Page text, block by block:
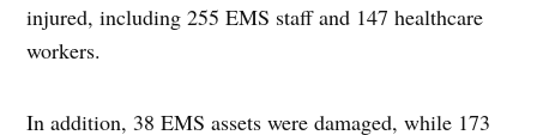
injured, including 255 EMS staff and 147 healthcare
workers.
In addition, 38 EMS assets were damaged, while 173